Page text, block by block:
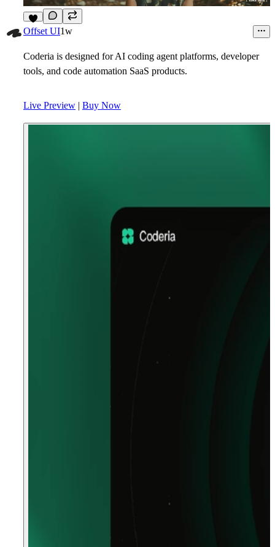
9
Offset UI1w
Coderia is designed for AI coding agent platforms, developer
tools, and code automation SaaS products.
Live Preview | Buy Now